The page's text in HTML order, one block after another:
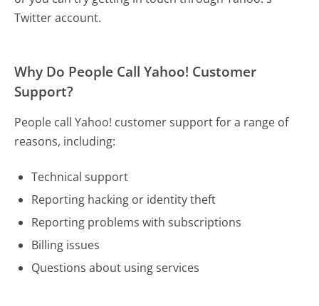
Twitter account.
Why Do People Call Yahoo! Customer
Support?
People call Yahoo! customer support for a range of
reasons, including:
Technical support
Reporting hacking or identity theft
Reporting problems with subscriptions
Billing issues
Questions about using services